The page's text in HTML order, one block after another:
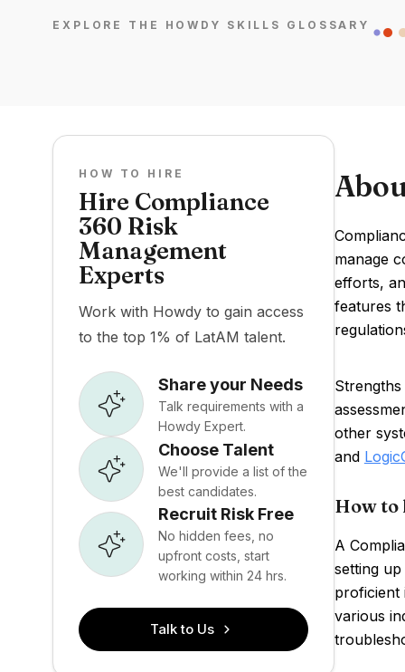
EXPLORE THE HOWDY SKILLS GLOSSARY
HOW TO HIRE
Hire Compliance
360 Risk
Management
Experts
Work with Howdy to gain access
to the top 1% of LatAM talent.
Share your Needs
Talk requirements with a
Howdy Expert.
Choose Talent
We'll provide a list of the
best candidates.
Recruit Risk Free
No hidden fees, no
upfront costs, start
working within 24 hrs.
Talk to Us
manage
efforts,
features
other
and
How to
A
setting
proficient
various